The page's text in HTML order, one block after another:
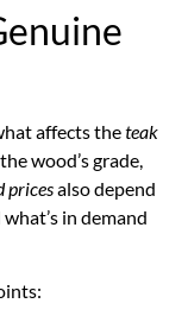
affects theteak
wood’s grade,
pricesalso depend
in demand